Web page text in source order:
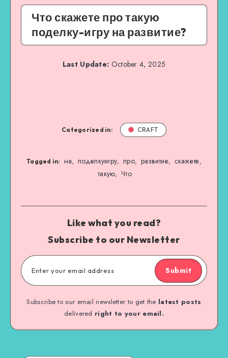
Что скажете про такую
поделку-игру на развитие?
Last Update: October 4, 2025
Categorized in: CRAFT
Tagged in: на, поделкуигру, про, развитие, скажете,
такую, Что
Like what you read?
Subscribe to our Newsletter
Submit
Subscribe to our email newsletter to get the latest posts
delivered right to your email.